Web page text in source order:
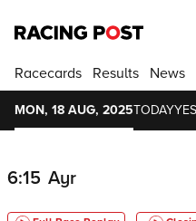
Racecards Results News
MON, 18 AUG, 2025TODAY
6:15 Ayr